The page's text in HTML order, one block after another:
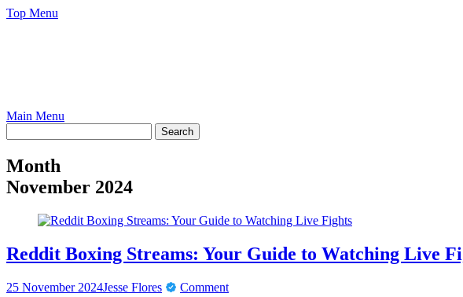
Skip
Top Menu
Main Menu
Month
November 2024
Reddit Boxing Streams: Your Guide to Watching Live
25 November 2024Jesse Flores
Comment